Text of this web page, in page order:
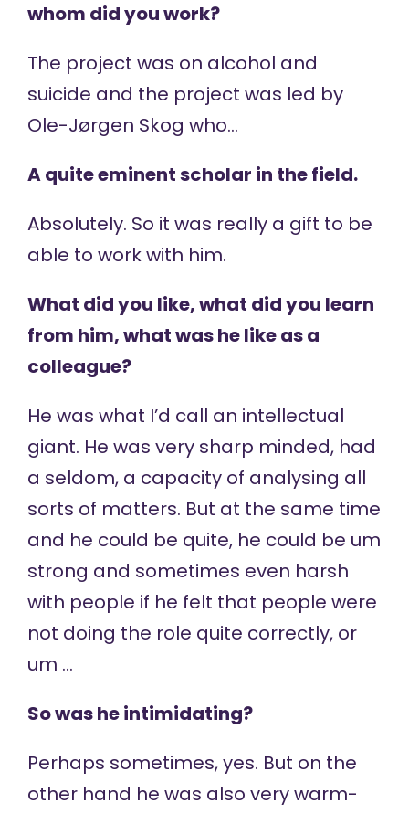
whom did you work?
The project was on alcohol and
suicide and the project was led by
Ole-Jørgen Skog who…
A quite eminent scholar in the field.
Absolutely. So it was really a gift to be
able to work with him.
What did you like, what did you learn
from him, what was he like as a
colleague?
He was what I’d call an intellectual
giant. He was very sharp minded, had
a seldom, a capacity of analysing all
sorts of matters. But at the same time
and he could be quite, he could be um
strong and sometimes even harsh
with people if he felt that people were
not doing the role quite correctly, or
um …
So was he intimidating?
Perhaps sometimes, yes. But on the
other hand he was also very warm-